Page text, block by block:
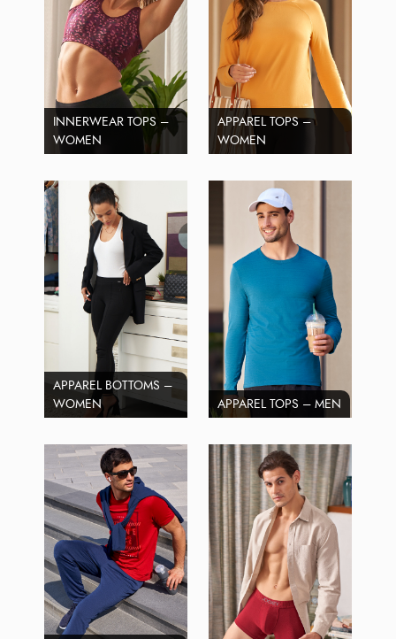
INNERWEAR TOPS –
WOMEN
APPAREL TOPS –
WOMEN
APPAREL BOTTOMS –
WOMEN
APPAREL TOPS – MEN